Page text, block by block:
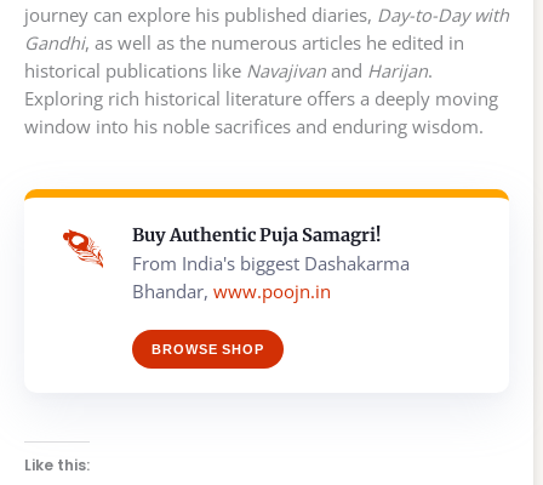
journey can explore his published diaries, Day-to-Day with
Gandhi, as well as the numerous articles he edited in
historical publications like Navajivan and Harijan.
Exploring rich historical literature offers a deeply moving
window into his noble sacrifices and enduring wisdom.
Buy Authentic Puja Samagri!
From India's biggest Dashakarma
Bhandar, www.poojn.in
BROWSE SHOP
Like this: